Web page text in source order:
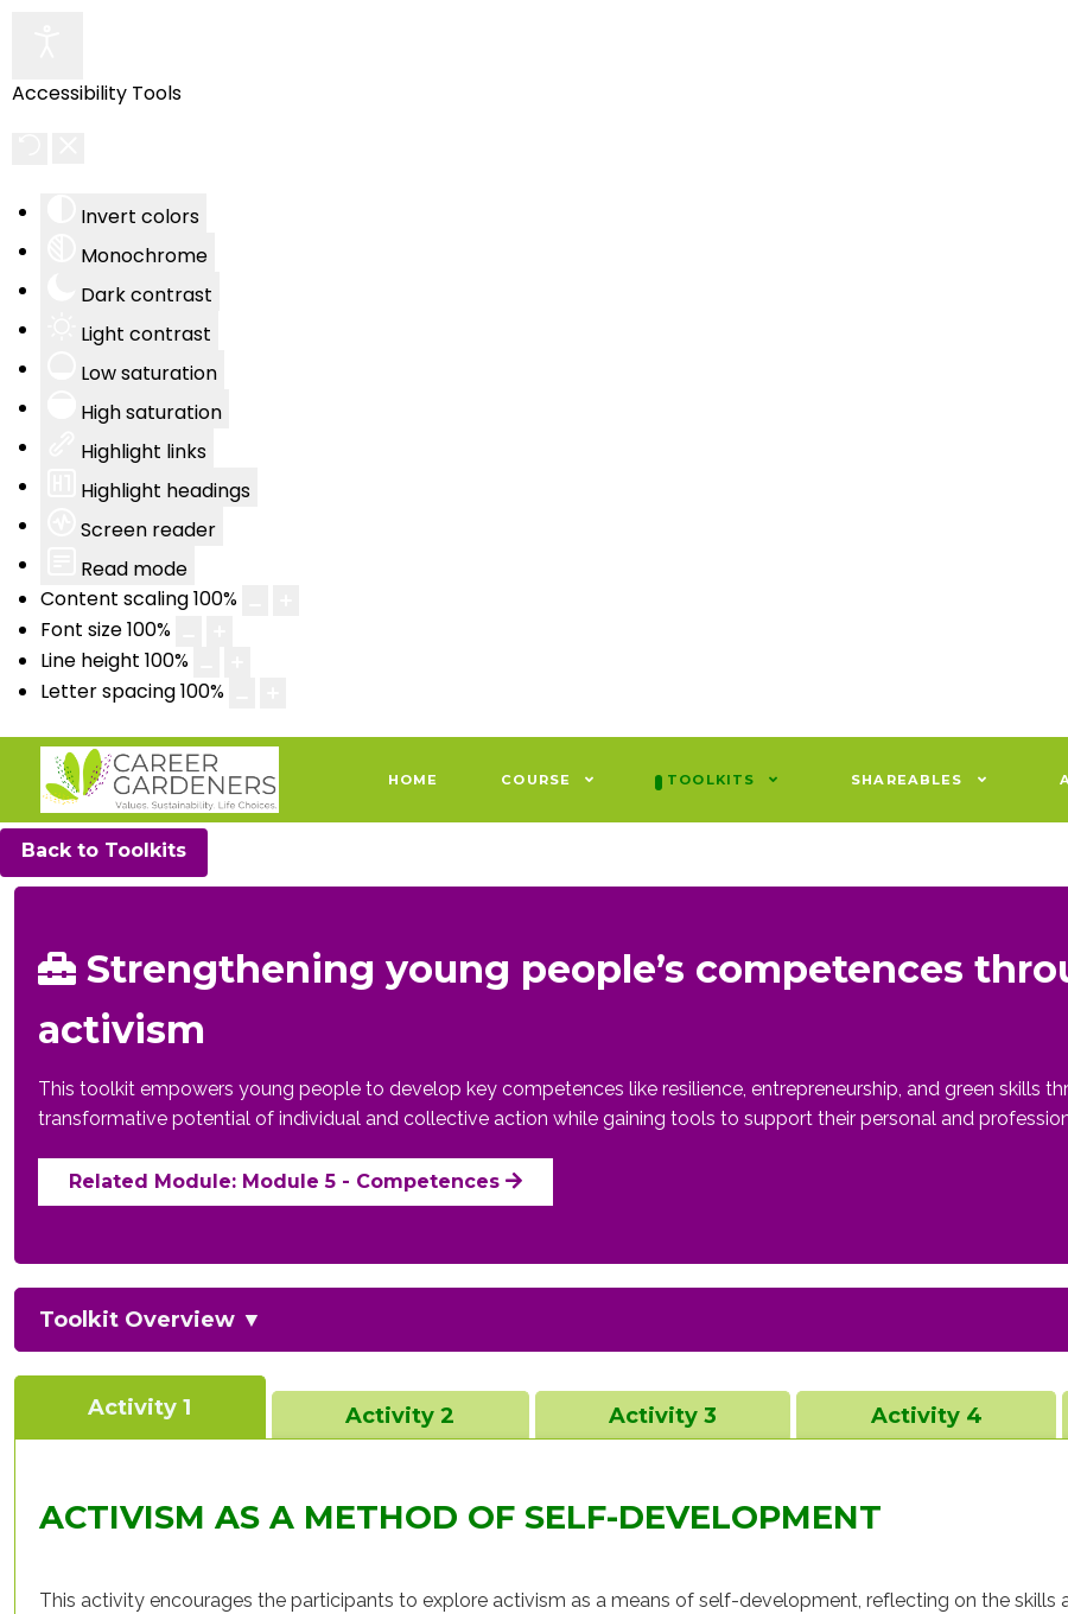
Accessibility Tools
Invert colors
Monochrome
Dark contrast
Light contrast
Low saturation
High saturation
Highlight links
Highlight headings
Screen reader
Read mode
Content scaling100%
Font size100%
Line height 100%
Letter spacing100%
HOME COURSE TOOLKITS SHAREABLES
Back to Toolkits
Strengthening young people’s competences
activism
This toolkit empowers young people to develop key competences like resilience, entrepreneurship, and green skills
transformative potential of individual and collective action while gaining tools to support their personal and
Related Module: Module 5 - Competences
Toolkit Overview ▼
Activity 1 Activity 2 Activity 3 Activity 4
ACTIVISM AS A METHOD OF SELF-DEVELOPMENT
This activity encourages the participants to explore activism as a means of self-development, reflecting on the skills